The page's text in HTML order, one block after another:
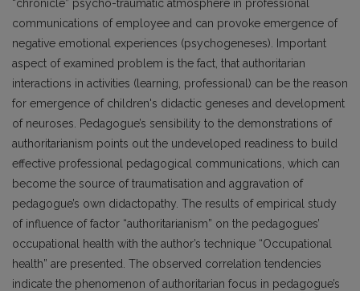
“chronicle” psycho-traumatic atmosphere in professional
communications of employee and can provoke emergence of
negative emotional experiences (psychogeneses). Important
aspect of examined problem is the fact, that authoritarian
interactions in activities (learning, professional) can be the reason
for emergence of children's didactic geneses and development
of neuroses. Pedagogue’s sensibility to the demonstrations of
authoritarianism points out the undeveloped readiness to build
effective professional pedagogical communications, which can
become the source of traumatisation and aggravation of
pedagogue’s own didactopathy. The results of empirical study
of influence of factor “authoritarianism” on the pedagogues’
occupational health with the author’s technique “Occupational
health” are presented. The observed correlation tendencies
indicate the phenomenon of authoritarian focus in pedagogue’s